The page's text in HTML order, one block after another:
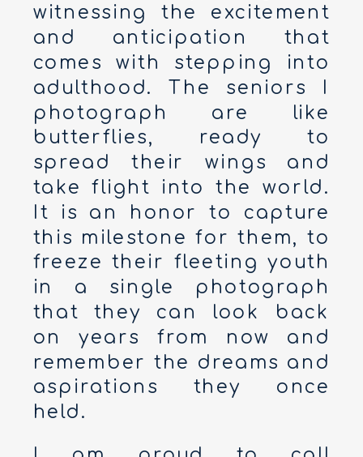
witnessing the excitement
and anticipation that
comes with stepping into
adulthood. The seniors I
photograph are like
butterflies, ready to
spread their wings and
take flight into the world.
It is an honor to capture
this milestone for them, to
freeze their fleeting youth
in a single photograph
that they can look back
on years from now and
remember the dreams and
aspirations they once
held.